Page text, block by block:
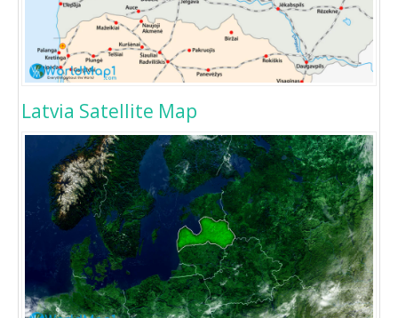
Latvia Satellite Map